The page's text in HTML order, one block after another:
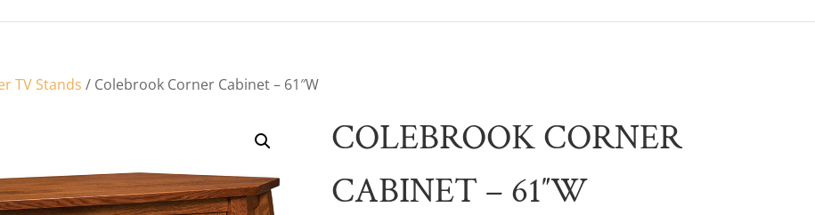
TV Stands / Colebrook Corner Cabinet – 61″W
COLEBROOK CORNER
CABINET – 61″W